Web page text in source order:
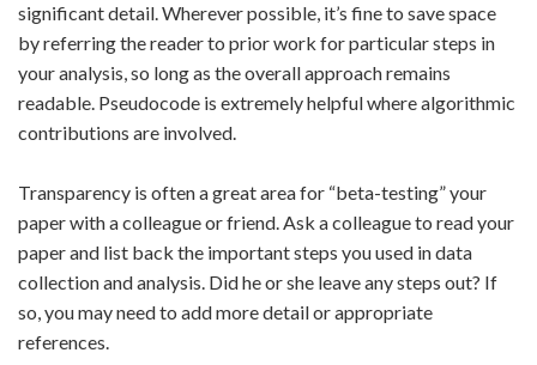
significant detail. Wherever possible, it’s fine to save space
by referring the reader to prior work for particular steps in
your analysis, so long as the overall approach remains
readable. Pseudocode is extremely helpful where algorithmic
contributions are involved.
Transparency is often a great area for “beta-testing” your
paper with a colleague or friend. Ask a colleague to read your
paper and list back the important steps you used in data
collection and analysis. Did he or she leave any steps out? If
so, you may need to add more detail or appropriate
references.